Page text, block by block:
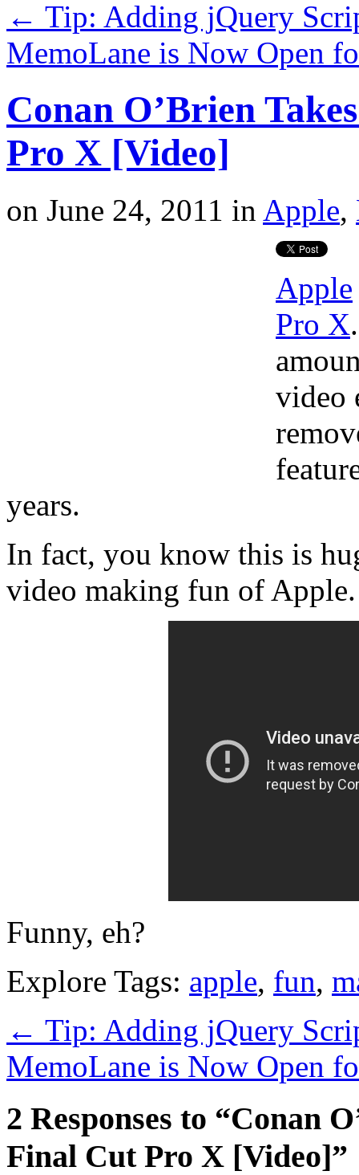
← Tip: Adding jQuery
MemoLane is Now Open
Conan O’Brien
Pro X [Video]
on June 24, 2011 in Apple,
Apple
Pro X
video
years.
In fact, you know this is
video making fun of
Funny, eh?
Explore Tags: apple, fun,
← Tip: Adding jQuery
MemoLane is Now Open
2 Responses to “Conan
Final Cut Pro X [Video]”